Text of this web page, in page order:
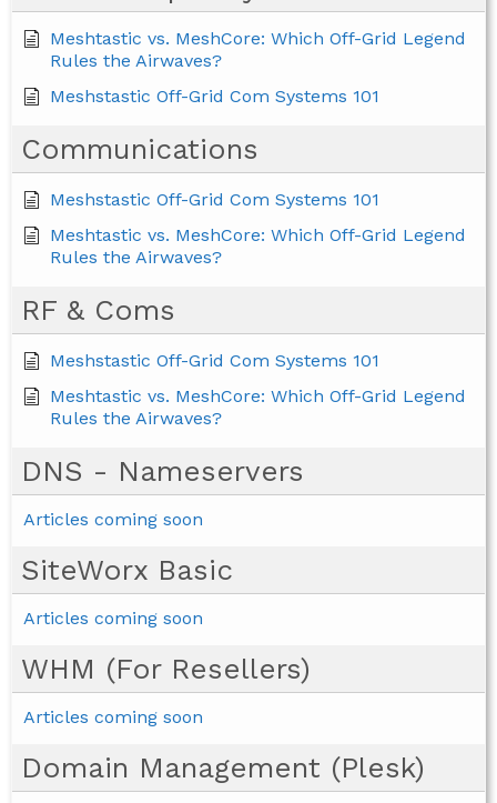
Meshtastic vs. MeshCore: Which Off-Grid Legend
Rules the Airwaves?
Meshstastic Off-Grid Com Systems 101
Communications
Meshstastic Off-Grid Com Systems 101
Meshtastic vs. MeshCore: Which Off-Grid Legend
Rules the Airwaves?
RF & Coms
Meshstastic Off-Grid Com Systems 101
Meshtastic vs. MeshCore: Which Off-Grid Legend
Rules the Airwaves?
DNS - Nameservers
Articles coming soon
SiteWorx Basic
Articles coming soon
WHM (For Resellers)
Articles coming soon
Domain Management (Plesk)